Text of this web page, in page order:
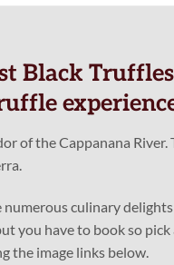
Black
of the Cappanana River.
culinary delights
you have to book so
the image links below.